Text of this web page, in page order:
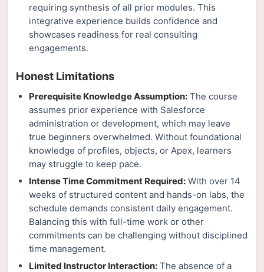
requiring synthesis of all prior modules. This
integrative experience builds confidence and
showcases readiness for real consulting
engagements.
Honest Limitations
Prerequisite Knowledge Assumption: The course
assumes prior experience with Salesforce
administration or development, which may leave
true beginners overwhelmed. Without foundational
knowledge of profiles, objects, or Apex, learners
may struggle to keep pace.
Intense Time Commitment Required: With over 14
weeks of structured content and hands-on labs, the
schedule demands consistent daily engagement.
Balancing this with full-time work or other
commitments can be challenging without disciplined
time management.
Limited Instructor Interaction: The absence of a